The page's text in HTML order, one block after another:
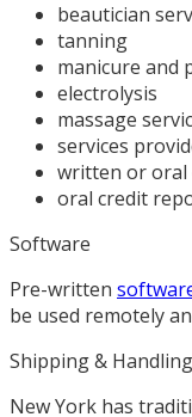
beautician
tanning
manicure and
electrolysis
massage
services
written or oral
oral credit
Software
Pre-written
be used remotely
Shipping & Handling
New York has